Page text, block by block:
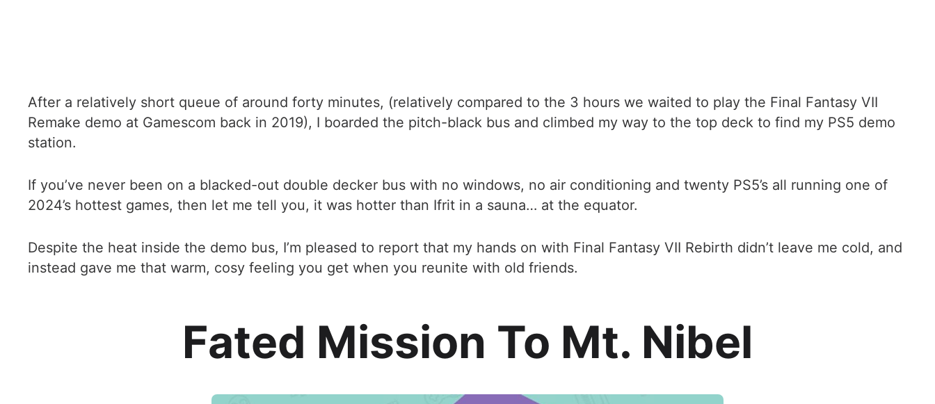
After a relatively short queue of around forty minutes, (relatively compared to the 3 hours we waited to play the Final Fantasy VII
Remake demo at Gamescom back in 2019), I boarded the pitch-black bus and climbed my way to the top deck to find my PS5 demo
station.
If you’ve never been on a blacked-out double decker bus with no windows, no air conditioning and twenty PS5’s all running one of
2024’s hottest games, then let me tell you, it was hotter than Ifrit in a sauna… at the equator.
Despite the heat inside the demo bus, I’m pleased to report that my hands on with Final Fantasy VII Rebirth didn’t leave me cold, and
instead gave me that warm, cosy feeling you get when you reunite with old friends.
Fated Mission To Mt. Nibel